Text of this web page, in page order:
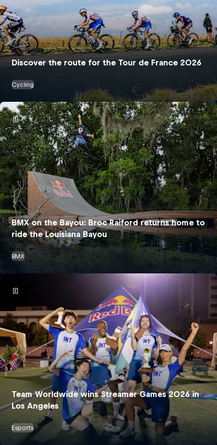
Discover the route for the Tour de France 2026
Cycling
BMX on the Bayou: Broc Raiford returns home to
ride the Louisiana Bayou
BMX
Team Worldwide wins Streamer Games 2026 in
Los Angeles
Esports